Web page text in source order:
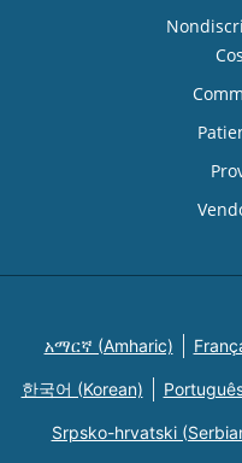
አማርኛ (Amharic)
한국어 (Korean)
Srpsko-hrvatski